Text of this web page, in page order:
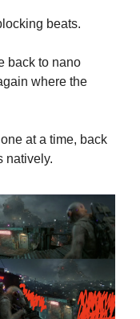
beats.
back to nano
where the
at a time, back
natively.